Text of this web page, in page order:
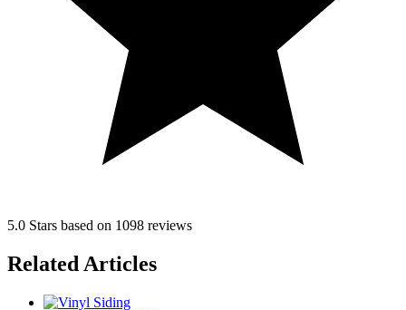
5.0 Stars based on 1098 reviews
Related Articles